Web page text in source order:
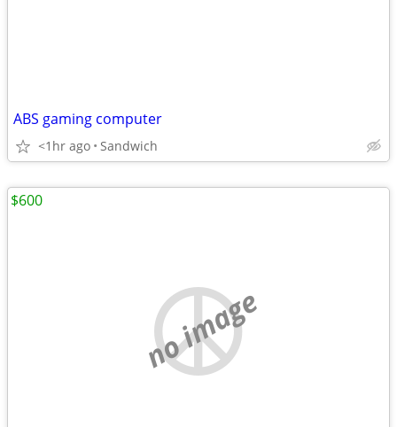
ABS gaming computer
<1hr ago Sandwich
no image
$600